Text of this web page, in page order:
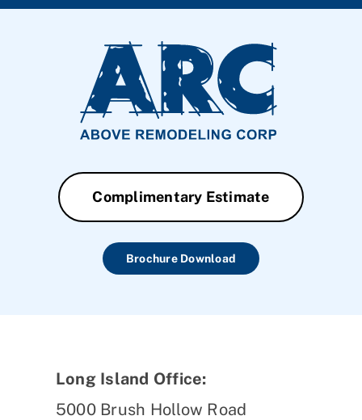
Complimentary Estimate
Brochure Download
Long Island Office:
5000 Brush Hollow Road